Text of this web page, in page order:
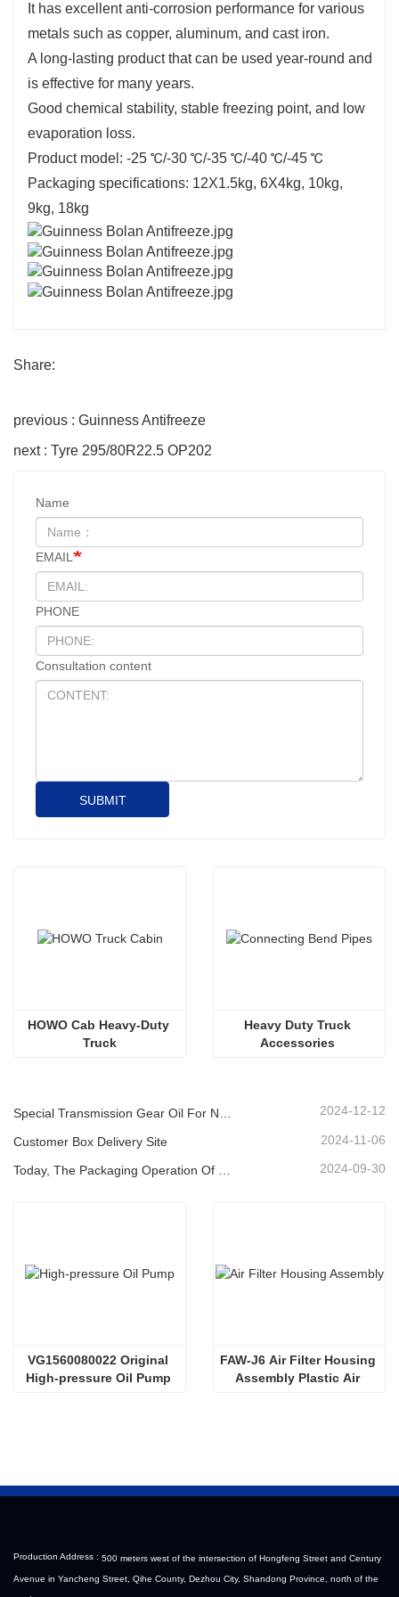
It has excellent anti-corrosion performance for various
metals such as copper, aluminum, and cast iron.
A long-lasting product that can be used year-round and
is effective for many years.
Good chemical stability, stable freezing point, and low
evaporation loss.
Product model: -25 ℃/-30 ℃/-35 ℃/-40 ℃/-45 ℃
Packaging specifications: 12X1.5kg, 6X4kg, 10kg,
9kg, 18kg
Share:
previous : Guinness Antifreeze
next : Tyre 295/80R22.5 OP202
Name
EMAIL
PHONE
Consultation content
SUBMIT
HOWO Cab Heavy-Duty
Truck
Heavy Duty Truck
Accessories
2024-12-12
Customer Box Delivery Site 2024-11-06
2024-09-30
VG1560080022 Original
High-pressure Oil Pump
FAW-J6 Air Filter Housing
Assembly Plastic Air
Production Address : 500 meters west of the intersection of Hongfeng Street and Century
Avenue in Yancheng Street, Qihe County, Dezhou City, Shandong Province, north of the